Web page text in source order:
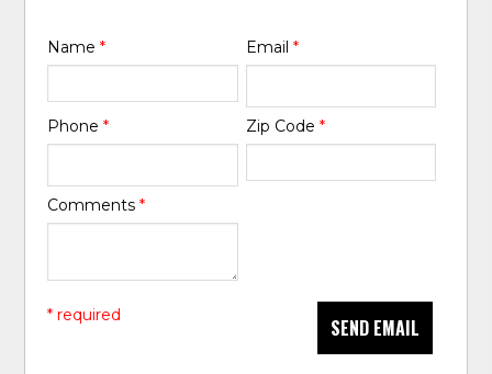
Name* Email *
Phone* Zip Code *
Comments*
SEND EMAIL
* required